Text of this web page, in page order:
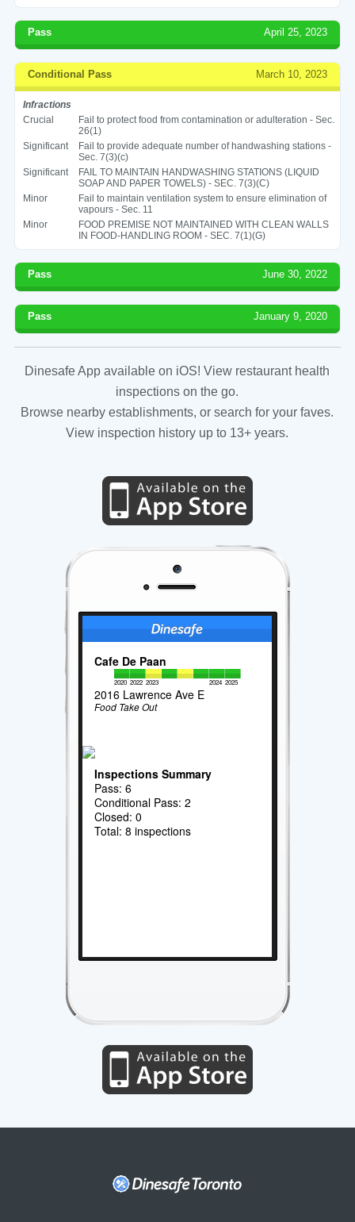
Pass April 25, 2023
Conditional Pass March 10, 2023
Infractions
Crucial
Fail to protect food from contamination or adulteration - Sec.
26(1)
Significant
Fail to provide adequate number of handwashing stations -
Sec. 7(3)(c)
Significant
FAIL TO MAINTAIN HANDWASHING STATIONS (LIQUID
SOAP AND PAPER TOWELS) - SEC. 7(3)(C)
Minor
Fail to maintain ventilation system to ensure elimination of
vapours - Sec. 11
Minor
FOOD PREMISE NOT MAINTAINED WITH CLEAN WALLS
IN FOOD-HANDLING ROOM - SEC. 7(1)(G)
Pass June 30, 2022
Pass January 9, 2020
Dinesafe App available on iOS! View restaurant health
inspections on the go.
Browse nearby establishments, or search for your faves.
View inspection history up to 13+ years.
Cafe De Paan
2020 2022 2023 2024 2025
2016 Lawrence Ave E
Food Take Out
Inspections Summary
Pass: 6
Conditional Pass: 2
Closed: 0
Total: 8 inspections